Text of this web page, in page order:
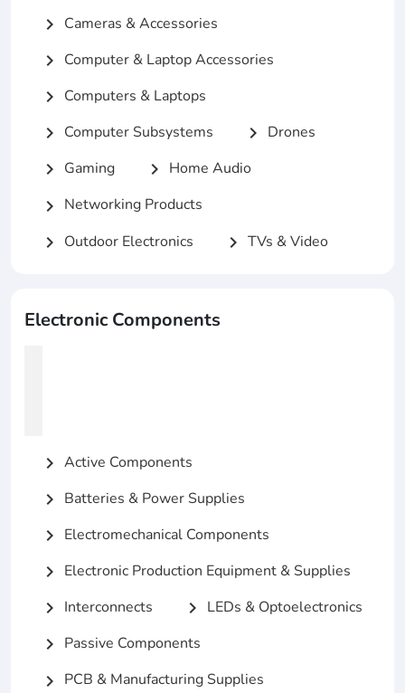
chevron_right Cameras & Accessories
chevron_right Computer & Laptop Accessories
chevron_right Computers & Laptops
chevron_right Computer Subsystems chevron_right Drones
chevron_right Gaming chevron_right Home Audio
chevron_right Networking Products
chevron_right Outdoor Electronics chevron_right TVs & Video
Electronic Components
chevron_right Active Components
chevron_right Batteries & Power Supplies
chevron_right Electromechanical Components
chevron_right Electronic Production Equipment & Supplies
chevron_right Interconnects chevron_right LEDs & Optoelectronics
chevron_right Passive Components
chevron_right PCB & Manufacturing Supplies